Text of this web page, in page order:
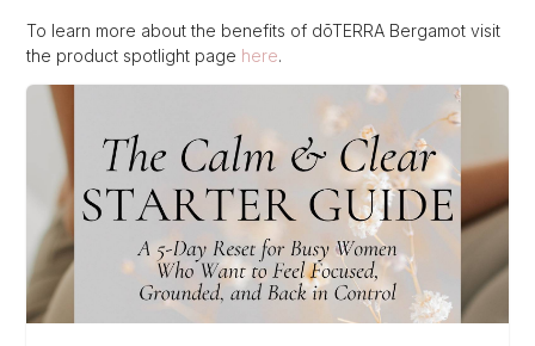
To learn more about the benefits of dōTERRA Bergamot visit
the product spotlight page here.